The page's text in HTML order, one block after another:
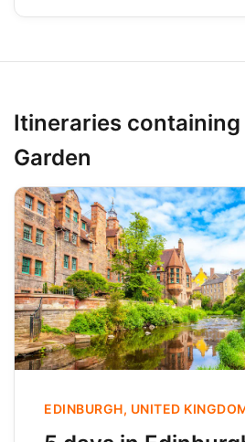
Itineraries containing
Garden
EDINBURGH, UNITED